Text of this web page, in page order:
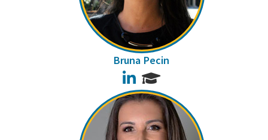
Bruna Pecin
LinkedIn